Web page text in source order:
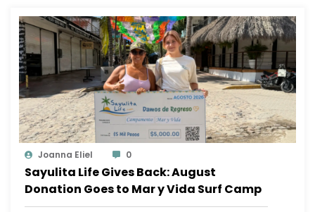
Joanna Eliel 0
Sayulita Life Gives Back: August
Donation Goes to Mar y Vida Surf Camp